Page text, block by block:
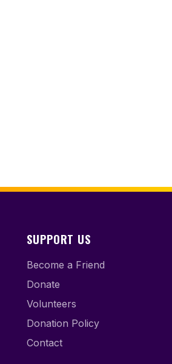
SUPPORT US
Become a Friend
Donate
Volunteers
Donation Policy
Contact